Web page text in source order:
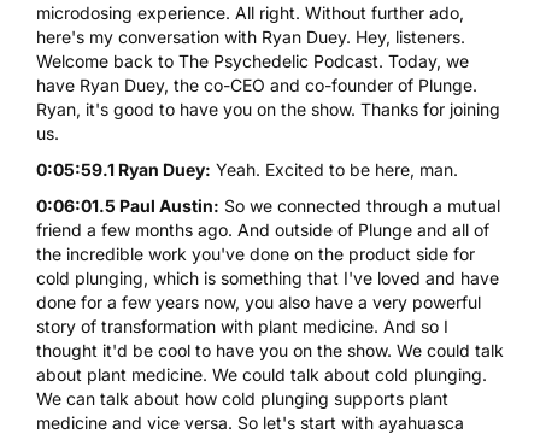
microdosing experience. All right. Without further ado,
here's my conversation with Ryan Duey. Hey, listeners.
Welcome back to The Psychedelic Podcast. Today, we
have Ryan Duey, the co-CEO and co-founder of Plunge.
Ryan, it's good to have you on the show. Thanks for joining
us.
0:05:59.1 Ryan Duey: Yeah. Excited to be here, man.
0:06:01.5 Paul Austin: So we connected through a mutual
friend a few months ago. And outside of Plunge and all of
the incredible work you've done on the product side for
cold plunging, which is something that I've loved and have
done for a few years now, you also have a very powerful
story of transformation with plant medicine. And so I
thought it'd be cool to have you on the show. We could talk
about plant medicine. We could talk about cold plunging.
We can talk about how cold plunging supports plant
medicine and vice versa. So let's start with ayahuasca